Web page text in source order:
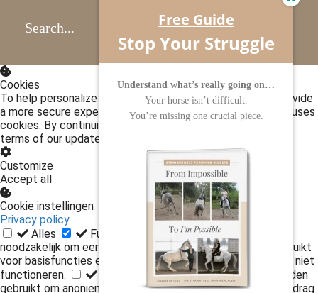
Search... Free Guide
Stop Your Struggle
Understand what’s really going on…
Your horse isn’t difficult.
You’re missing one crucial piece.
Cookies
To help personalize content, improve performance and provide
a more secure experience for our customers, this website uses
cookies. By continuing to use our website, you accept the
terms of our updated policies.
Customize
Accept all
Cookie instellingen
Privacy policy
Alles
Functioneel
Functionele cookies zijn
noodzakelijk om een website te gebruiken. Ze worden gebruikt
voor basisfuncties en zonder deze cookies kan de website niet
functioneren.
Statistieken Statistische cookies worden
gebruikt om anoniem informatie te verzamelen over het gedrag